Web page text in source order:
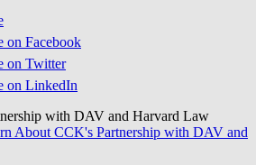
on Facebook
on Twitter
on LinkedIn
with DAV and Harvard Law
About CCK's Partnership with DAV and